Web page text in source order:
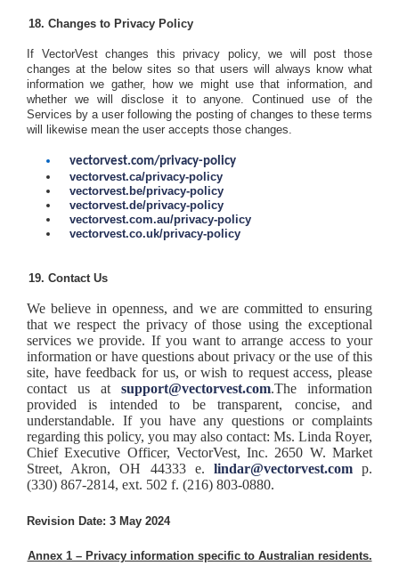
Changes to Privacy Policy
If VectorVest changes this privacy policy, we will post those
changes at the below sites so that users will always know what
information we gather, how we might use that information, and
whether we will disclose it to anyone. Continued use of the
Services by a user following the posting of changes to these terms
will likewise mean the user accepts those changes.
vectorvest.com/privacy-policy
vectorvest.ca/privacy-policy
vectorvest.be/privacy-policy
vectorvest.de/privacy-policy
vectorvest.com.au/privacy-policy
vectorvest.co.uk/privacy-policy
Contact Us
We believe in openness, and we are committed to ensuring
that we respect the privacy of those using the exceptional
services we provide. If you want to arrange access to your
information or have questions about privacy or the use of this
site, have feedback for us, or wish to request access, please
contact us at support@vectorvest.com.The information
provided is intended to be transparent, concise, and
understandable. If you have any questions or complaints
regarding this policy, you may also contact: Ms. Linda Royer,
Chief Executive Officer, VectorVest, Inc. 2650 W. Market
Street, Akron, OH 44333 e.
lindar@vectorvest.com p.
(330) 867-2814, ext. 502 f. (216) 803-0880.
Revision Date: 3 May 2024
Annex 1 – Privacy information specific to Australian residents.